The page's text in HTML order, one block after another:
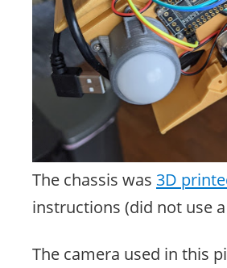
The chassis was 3D
instructions (did not use
The camera used in this